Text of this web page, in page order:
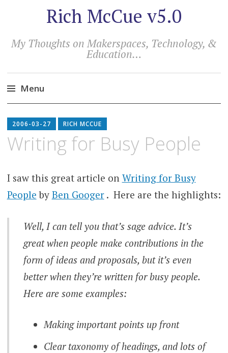
Rich McCue v5.0
My Thoughts on Makerspaces, Technology, &
Education…
Menu
to
content
2006-03-27 RICH MCCUE
Writing for Busy People
I saw this great article on Writing for Busy
People by Ben Googer. Here are the highlights:
Well, I can tell you that’s sage advice. It’s
great when people make contributions in the
form of ideas and proposals, but it’s even
better when they’re written for busy people.
Here are some examples:
Making important points up front
Clear taxonomy of headings, and lots of